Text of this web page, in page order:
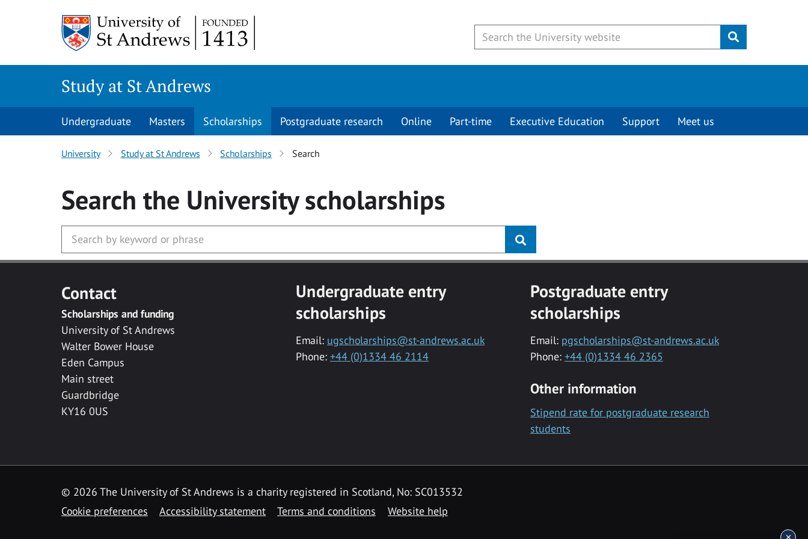
Submit
Study at St Andrews
Undergraduate Masters Scholarships Postgraduate research Online Part-time Executive Education Support Meet us
University Study at St Andrews Scholarships Search
Search the Universityscholarships
Contact
Scholarships and funding
University of St Andrews
Walter Bower House
Eden Campus
Main street
Guardbridge
KY16 0US
Undergraduate entry
scholarships
Email: ugscholarships@st-andrews.ac.uk
Phone: +44 (0)1334 46 2114
Postgraduate entry
scholarships
Email: pgscholarships@st-andrews.ac.uk
Phone: +44 (0)1334 46 2365
Other information
Stipend rate for postgraduate research
students
© 2026 The University of St Andrews is a charity registered in Scotland, No: SC013532
Cookie preferences
Accessibility statement Terms and conditions Website help